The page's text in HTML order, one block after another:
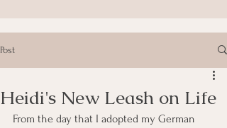
Post
Heidi's New Leash on Life
From the day that I adopted my German